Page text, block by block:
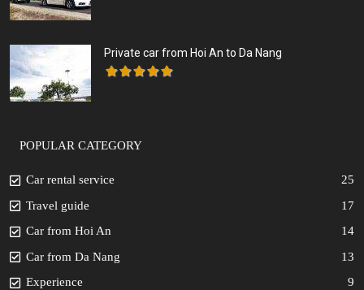
Private car from Hoi An to Da Nang
POPULAR CATEGORY
Car rental service
25
Travel guide
17
Car from Hoi An
14
Car from Da Nang
13
Experience
9